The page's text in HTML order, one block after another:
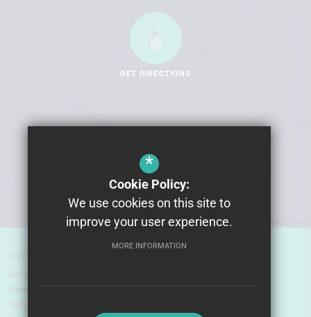
GET DIRECTIONS
© 2026 Pear Tree High School
Accessibility Statement
Sitemap
Terms of Use
*
Cookie Policy:
We use cookies on this site to
improve your user experience.
MORE INFORMATION